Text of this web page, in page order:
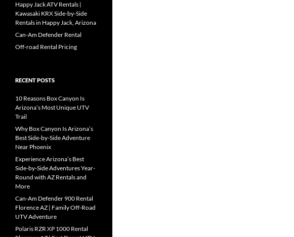
Happy Jack ATV Rentals |
Kawasaki KRX Side-by-Side
Rentals in Happy Jack, Arizona
Can-Am Defender Rental
Off-road Rental Pricing
RECENT POSTS
10 Reasons Box Canyon Is
Arizona’s Most Unique UTV
Trail
Why Box Canyon Is Arizona’s
Best Side-by-Side Adventure
Near Phoenix
Experience Arizona’s Best
Side-by-Side Adventures Year-
Round with AZ Rentals and
More
Can-Am Defender 900 Rental
Florence AZ | Family Off-Road
UTV Adventure
Polaris RZR XP 1000 Rental